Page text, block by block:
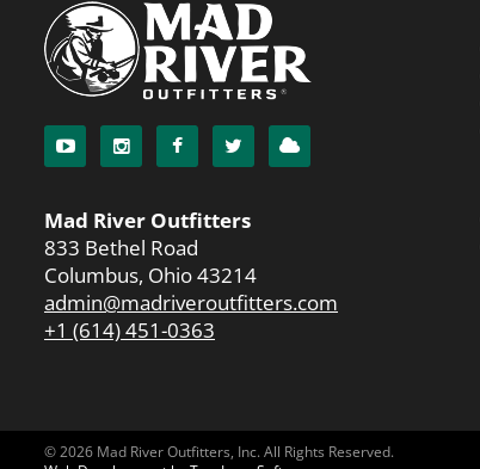
Mad River Outfitters
833 Bethel Road
Columbus, Ohio 43214
admin@madriveroutfitters.com
+1 (614) 451-0363
© 2026 Mad River Outfitters, Inc. All Rights Reserved.